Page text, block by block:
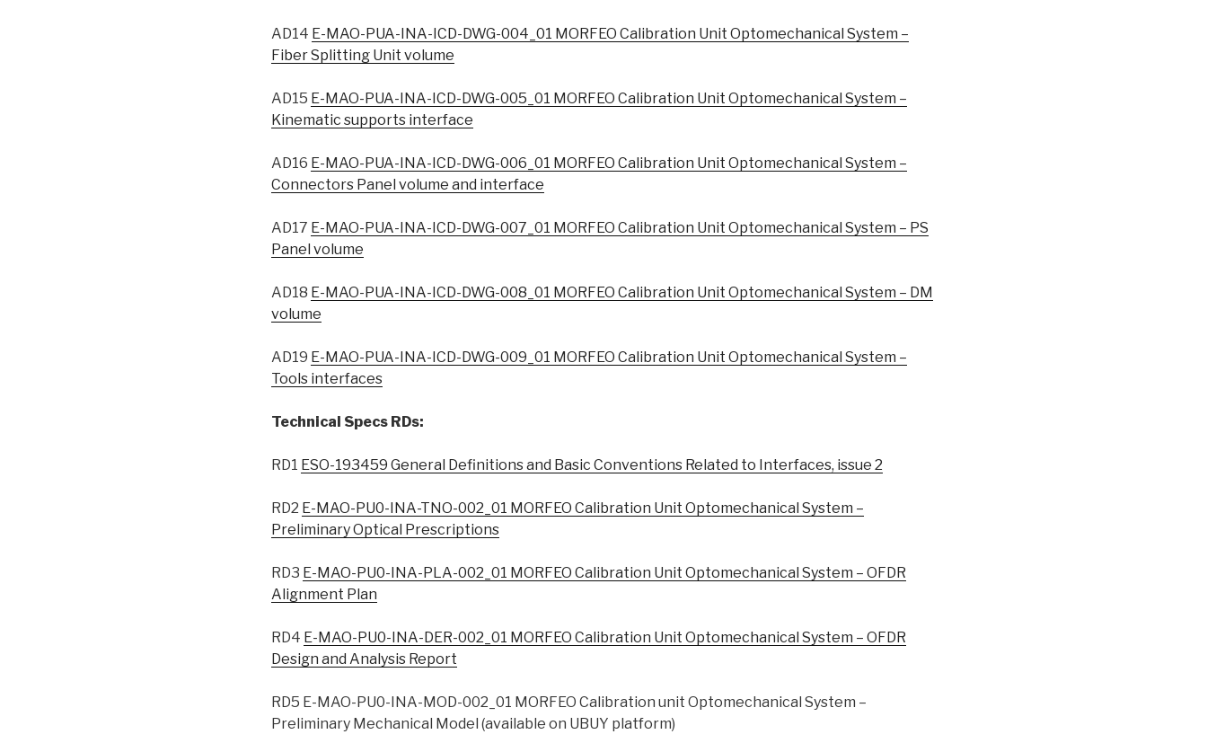
AD14 E-MAO-PUA-INA-ICD-DWG-004_01 MORFEO Calibration Unit Optomechanical System –
Fiber Splitting Unit volume
AD15 E-MAO-PUA-INA-ICD-DWG-005_01 MORFEO Calibration Unit Optomechanical System –
Kinematic supports interface
AD16 E-MAO-PUA-INA-ICD-DWG-006_01 MORFEO Calibration Unit Optomechanical System –
Connectors Panel volume and interface
AD17 E-MAO-PUA-INA-ICD-DWG-007_01 MORFEO Calibration Unit Optomechanical System – PS
Panel volume
AD18 E-MAO-PUA-INA-ICD-DWG-008_01 MORFEO Calibration Unit Optomechanical System – DM
volume
AD19 E-MAO-PUA-INA-ICD-DWG-009_01 MORFEO Calibration Unit Optomechanical System –
Tools interfaces
Technical Specs RDs:
RD1 ESO-193459 General Definitions and Basic Conventions Related to Interfaces, issue 2
RD2 E-MAO-PU0-INA-TNO-002_01 MORFEO Calibration Unit Optomechanical System –
Preliminary Optical Prescriptions
RD3 E-MAO-PU0-INA-PLA-002_01 MORFEO Calibration Unit Optomechanical System – OFDR
Alignment Plan
RD4 E-MAO-PU0-INA-DER-002_01 MORFEO Calibration Unit Optomechanical System – OFDR
Design and Analysis Report
RD5 E-MAO-PU0-INA-MOD-002_01 MORFEO Calibration unit Optomechanical System –
Preliminary Mechanical Model (available on UBUY platform)